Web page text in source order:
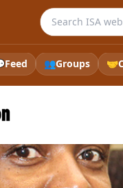
Search the ISA
Feed 👥Groups 🤝